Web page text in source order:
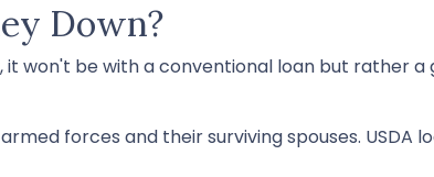
Down?
it won't be with a conventional loan but rather
forces and their surviving spouses. USDA